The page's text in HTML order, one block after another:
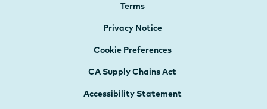
Terms
Privacy Notice
Cookie Preferences
CA Supply Chains Act
Accessibility Statement